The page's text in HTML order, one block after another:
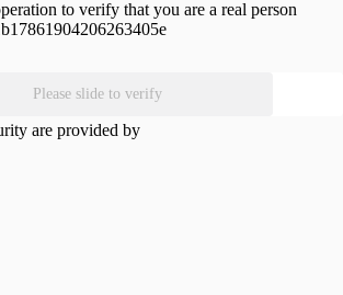
to verify that you are a real person
Please slide to verify
are provided by